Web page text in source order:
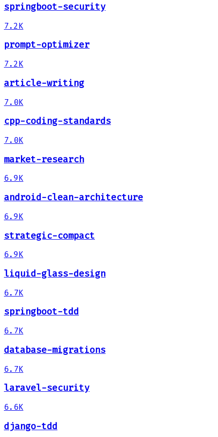
springboot-security
7.2K
prompt-optimizer
7.2K
article-writing
7.0K
cpp-coding-standards
7.0K
market-research
6.9K
android-clean-architecture
6.9K
strategic-compact
6.9K
liquid-glass-design
6.7K
springboot-tdd
6.7K
database-migrations
6.7K
laravel-security
6.6K
django-tdd